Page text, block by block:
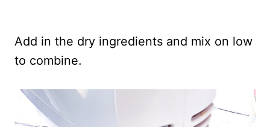
Add in the dry ingredients and mix on low
to combine.